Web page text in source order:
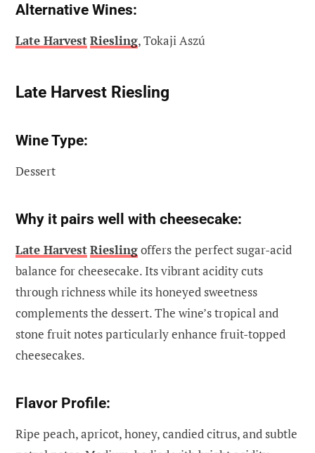
Alternative Wines:
Late HarvestRiesling, Tokaji Aszú
Late Harvest Riesling
Wine Type:
Dessert
Why it pairs well with cheesecake:
Late HarvestRieslingoffers the perfect sugar-acid
balance for cheesecake. Its vibrant acidity cuts
through richness while its honeyed sweetness
complements the dessert. The wine’s tropical and
stone fruit notes particularly enhance fruit-topped
cheesecakes.
Flavor Profile:
Ripe peach, apricot, honey, candied citrus, and subtle